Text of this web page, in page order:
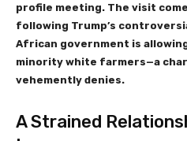
profile meeting. The visit
following Trump’s
African government is
minority white farmers—a
vehemently denies.
A Strained